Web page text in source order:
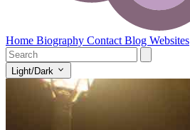
Home Biography Contact Blog Websites
Light/Dark